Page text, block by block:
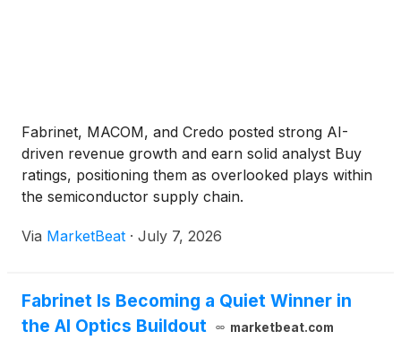
Fabrinet, MACOM, and Credo posted strong AI-
driven revenue growth and earn solid analyst Buy
ratings, positioning them as overlooked plays within
the semiconductor supply chain.
Via MarketBeat · July 7, 2026
Fabrinet Is Becoming a Quiet Winner in
the AI Optics Buildout
marketbeat.com